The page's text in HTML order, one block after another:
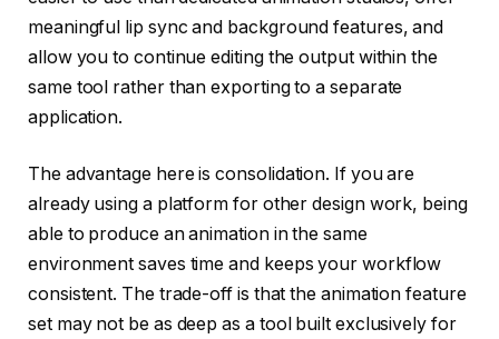
meaningful lip sync and background features, and
allow you to continue editing the output within the
same tool rather than exporting to a separate
application.
The advantage here is consolidation. If you are
already using a platform for other design work, being
able to produce an animation in the same
environment saves time and keeps your workflow
consistent. The trade-off is that the animation feature
set may not be as deep as a tool built exclusively for